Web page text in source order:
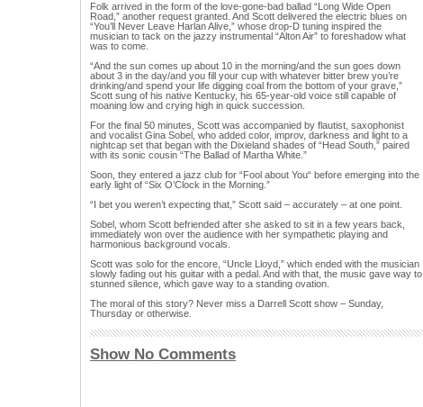
Folk arrived in the form of the love-gone-bad ballad “Long Wide Open
Road,” another request granted. And Scott delivered the electric blues on
“You’ll Never Leave Harlan Alive,” whose drop-D tuning inspired the
musician to tack on the jazzy instrumental “Alton Air” to foreshadow what
was to come.
“And the sun comes up about 10 in the morning/and the sun goes down
about 3 in the day/and you fill your cup with whatever bitter brew you’re
drinking/and spend your life digging coal from the bottom of your grave,”
Scott sung of his native Kentucky, his 65-year-old voice still capable of
moaning low and crying high in quick succession.
For the final 50 minutes, Scott was accompanied by flautist, saxophonist
and vocalist Gina Sobel, who added color, improv, darkness and light to a
nightcap set that began with the Dixieland shades of “Head South,” paired
with its sonic cousin “The Ballad of Martha White.”
Soon, they entered a jazz club for “Fool about You“ before emerging into the
early light of “Six O’Clock in the Morning.”
“I bet you weren’t expecting that,” Scott said – accurately – at one point.
Sobel, whom Scott befriended after she asked to sit in a few years back,
immediately won over the audience with her sympathetic playing and
harmonious background vocals.
Scott was solo for the encore, “Uncle Lloyd,” which ended with the musician
slowly fading out his guitar with a pedal. And with that, the music gave way to
stunned silence, which gave way to a standing ovation.
The moral of this story? Never miss a Darrell Scott show – Sunday,
Thursday or otherwise.
Show No Comments